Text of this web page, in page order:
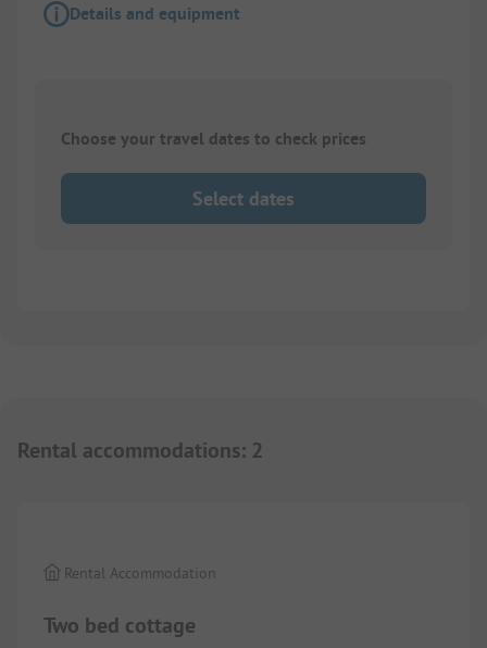
Details and equipment
Choose your travel dates to check prices
Select dates
Rental accommodations: 2
Two bed cottage
Rental Accommodation